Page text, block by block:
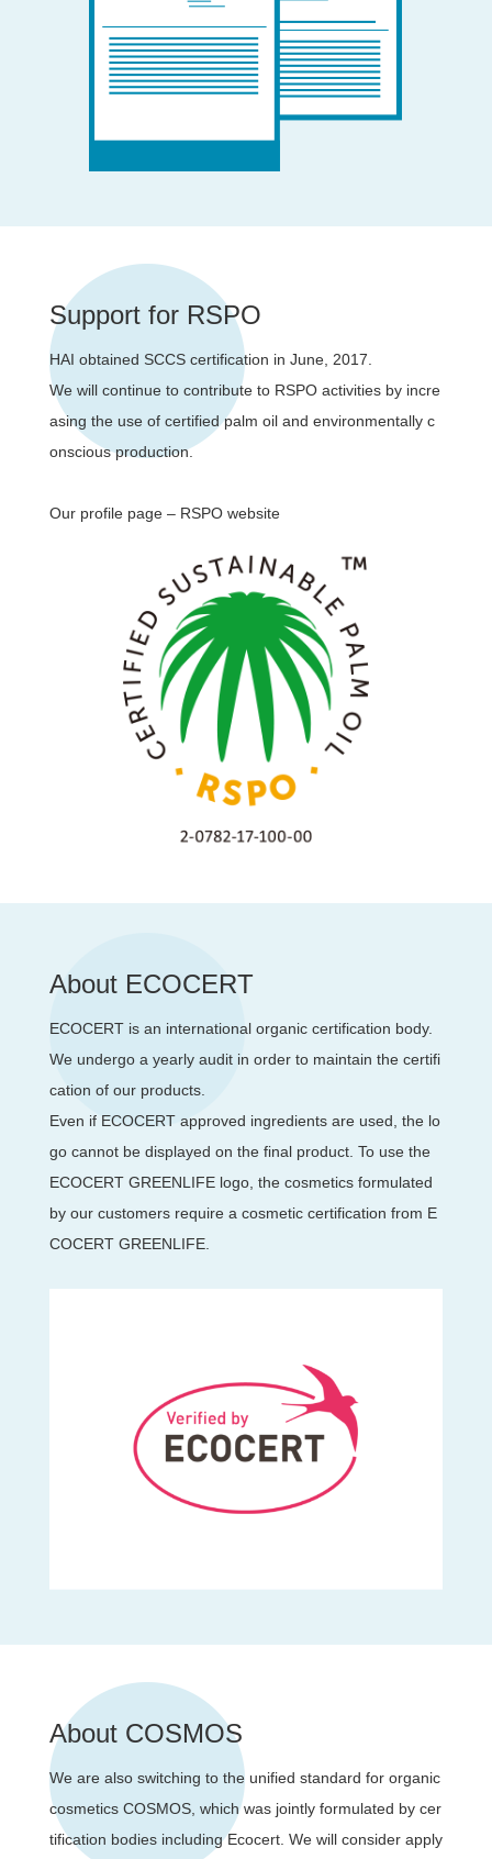
Support for RSPO
HAI obtained SCCS certification in June, 2017.
We will continue to contribute to RSPO activities by incre
asing the use of certified palm oil and environmentally c
onscious production.
Our profile page – RSPO website
About ECOCERT
ECOCERT is an international organic certification body.
We undergo a yearly audit in order to maintain the certifi
cation of our products.
Even if ECOCERT approved ingredients are used, the lo
go cannot be displayed on the final product. To use the
ECOCERT GREENLIFE logo, the cosmetics formulated
by our customers require a cosmetic certification from E
COCERT GREENLIFE.
About COSMOS
We are also switching to the unified standard for organic
cosmetics COSMOS, which was jointly formulated by cer
tification bodies including Ecocert. We will consider apply